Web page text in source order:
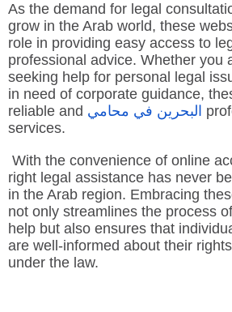
As the demand for legal
grow in the Arab world, these
role in providing easy access to
professional advice. Whether you
seeking help for personal legal
in need of corporate guidance,
reliable and محامي في البحرين
services.
With the convenience of online
right legal assistance has never
in the Arab region. Embracing
not only streamlines the process
help but also ensures that
are well-informed about their
under the law.